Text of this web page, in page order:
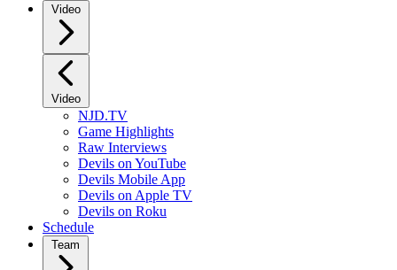
Video
Video
NJD.TV
Game Highlights
Raw Interviews
Devils on YouTube
Devils Mobile App
Devils on Apple TV
Devils on Roku
Schedule
Team